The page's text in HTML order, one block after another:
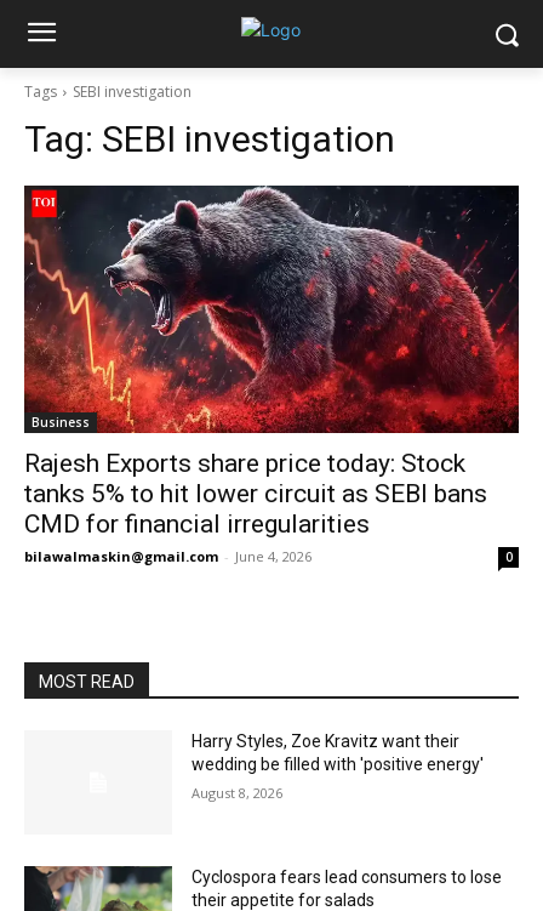
Tags SEBI investigation
Tag: SEBI investigation
Business
Rajesh Exports share price today: Stock
tanks 5% to hit lower circuit as SEBI bans
CMD for financial irregularities
bilawalmaskin@gmail.com - June 4, 2026 0
MOST READ
Harry Styles, Zoe Kravitz want their
wedding be filled with 'positive energy'
August 8, 2026
Cyclospora fears lead consumers to lose
their appetite for salads